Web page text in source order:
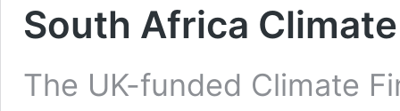
South Africa
The UK-funded Climate